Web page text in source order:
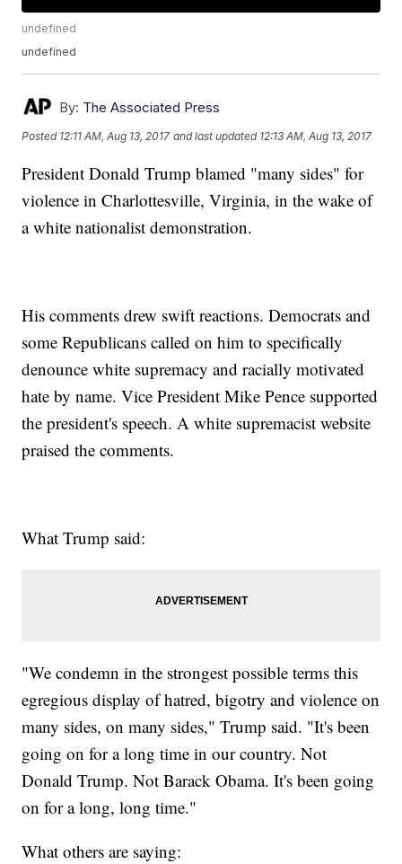
undefined
undefined
By: The Associated Press
Posted 12:11 AM, Aug 13, 2017 and last updated 12:13 AM, Aug 13, 2017
President Donald Trump blamed "many sides" for
violence in Charlottesville, Virginia, in the wake of
a white nationalist demonstration.
His comments drew swift reactions. Democrats and
some Republicans called on him to specifically
denounce white supremacy and racially motivated
hate by name. Vice President Mike Pence supported
the president's speech. A white supremacist website
praised the comments.
What Trump said:
"We condemn in the strongest possible terms this
egregious display of hatred, bigotry and violence on
many sides, on many sides," Trump said. "It's been
going on for a long time in our country. Not
Donald Trump. Not Barack Obama. It's been going
on for a long, long time."
What others are saying: